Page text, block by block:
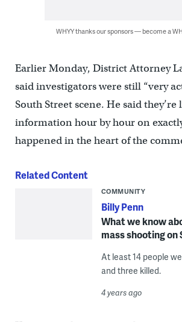
WHYY thanks our sponsors — become a
Earlier Monday, District Attorney
said investigators were still “very
South Street scene. He said
information hour by hour on
happened in the heart of the
Related Content
COMMUNITY
Billy Penn
What we know
mass shooting
At least 14 people
and three killed.
4 years ago